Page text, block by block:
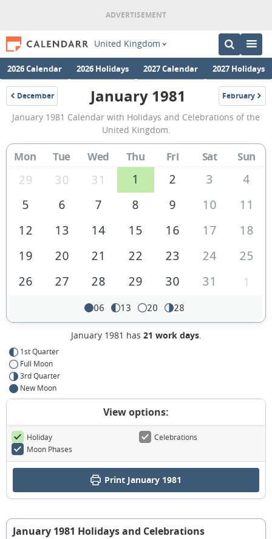
United Kingdom
2026 Calendar 2026 Holidays 2027 Calendar 2027 Holidays
December
1980
January
1981
Calendar
of
United
January 1981 February
1981
January 1981 Calendar with Holidays and Celebrations of the
United Kingdom.
Mon Tue Wed Thu Fri Sat Sun
29 30 31 1 2 3
4
5
6 7 8 9 10
11
12
13 14 15 16 17
18
19
20 21 22 23 24
25
26
27 28 29 30 31 1
06 13 20 28
January 1981 has 21 work days.
1st Quarter
Full Moon
3rd Quarter
New Moon
View options:
Holiday
Celebrations
Moon Phases
Print January 1981
January 1981 Holidays and Celebrations